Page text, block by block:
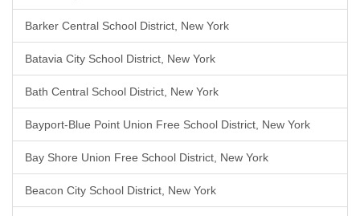
Barker Central School District, New York
Batavia City School District, New York
Bath Central School District, New York
Bayport-Blue Point Union Free School District, New York
Bay Shore Union Free School District, New York
Beacon City School District, New York